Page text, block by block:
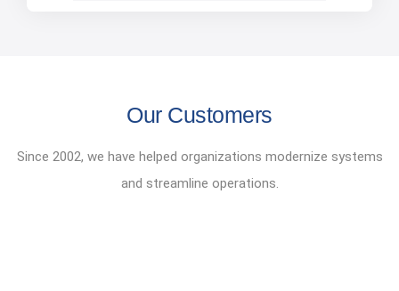
Our Customers
Since 2002, we have helped organizations modernize systems
and streamline operations.